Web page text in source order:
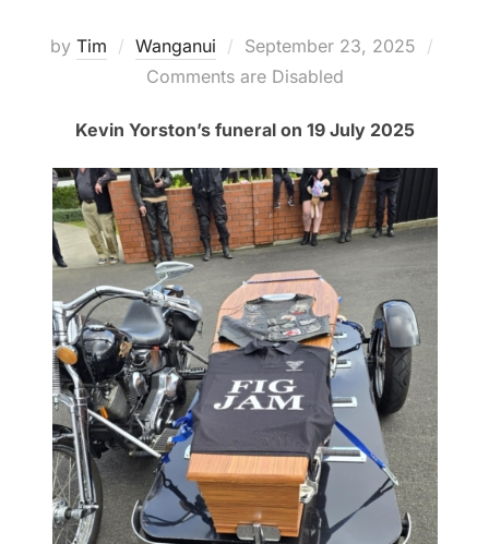
by Tim Wanganui
Posted
on
September 23, 2025
Comments are Disabled
Kevin Yorston’s funeral on 19 July 2025